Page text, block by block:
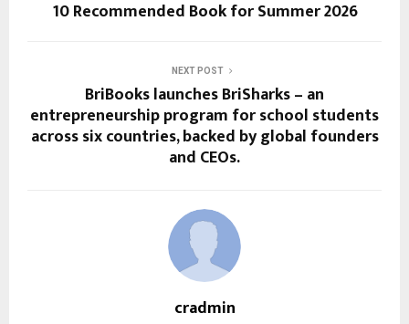
10 Recommended Book for Summer 2026
NEXT POST
BriBooks launches BriSharks – an
entrepreneurship program for school students
across six countries, backed by global founders
and CEOs.
cradmin